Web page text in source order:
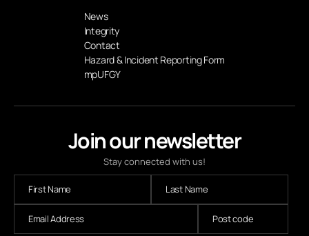
Join our newsletter
Stay connected with us!
News
Integrity
Contact
Hazard & Incident Reporting Form
mpUFGY